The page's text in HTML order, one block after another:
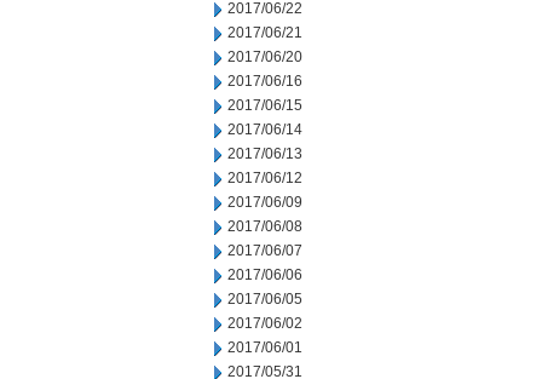
2017/06/22
2017/06/21
2017/06/20
2017/06/16
2017/06/15
2017/06/14
2017/06/13
2017/06/12
2017/06/09
2017/06/08
2017/06/07
2017/06/06
2017/06/05
2017/06/02
2017/06/01
2017/05/31